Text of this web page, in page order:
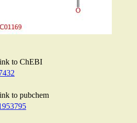
to ChEBI
to pubchem